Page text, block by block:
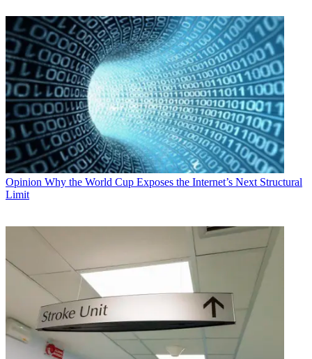
Opinion Why the World Cup Exposes the Internet’s Next Structural
Limit